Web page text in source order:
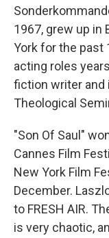
1967, grew up in
York for the past
acting roles
fiction writer and
Theological
"Son Of Saul"
Cannes Film
New York Film
December.
to FRESH AIR.
is very chaotic,